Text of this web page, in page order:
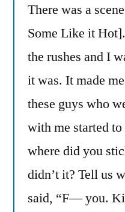
There was a
Some Like it
the rushes and I
it was. It made
these guys who
with me started
where did you
didn’t it? Tell us
said, “F— you.